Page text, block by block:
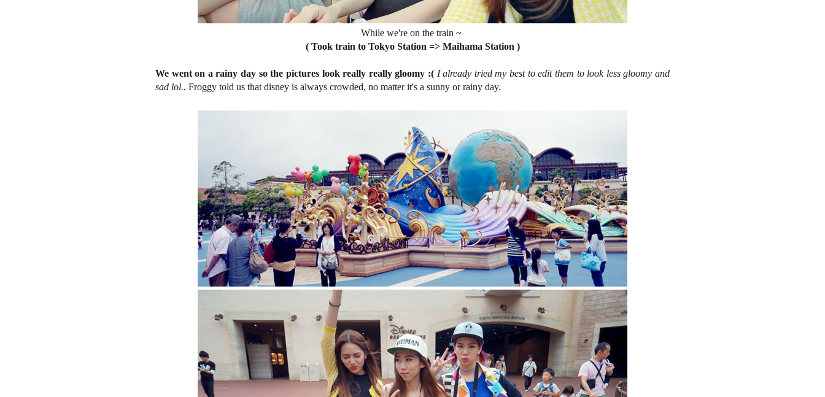
While we're on the train ~
( Took train to Tokyo Station => Maihama Station )
We went on a rainy day so the pictures look really really gloomy :( I already tried my best to edit them to look less gloomy and
sad lol.. Froggy told us that disney is always crowded, no matter it's a sunny or rainy day.